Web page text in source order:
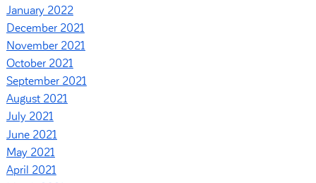
January 2022
December 2021
November 2021
October 2021
September 2021
August 2021
July 2021
June 2021
May 2021
April 2021